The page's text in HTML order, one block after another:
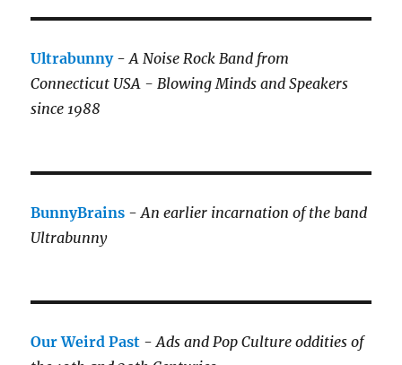
Ultrabunny-A Noise Rock Band from
Connecticut USA - Blowing Minds and Speakers
since 1988
BunnyBrains -An earlier incarnation of the band
Ultrabunny
Our Weird Past -Ads and Pop Culture oddities of